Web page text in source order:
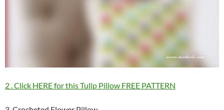
2 . Click HERE for this Tulip Pillow FREE PATTERN